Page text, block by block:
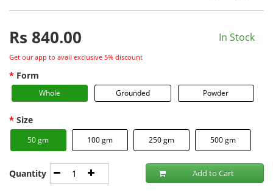
Rs 840.00 In Stock
Get our app to avail exclusive 5% discount
Form
Whole Grounded Powder
Size
50 gm 100 gm 250 gm 500 gm
Quantity Add to Cart